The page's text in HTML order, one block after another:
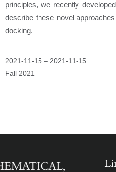
principles, we recently
describe these novel
docking.
Event
Start
2021-11-15 – 2021-11-15
Fall 2021